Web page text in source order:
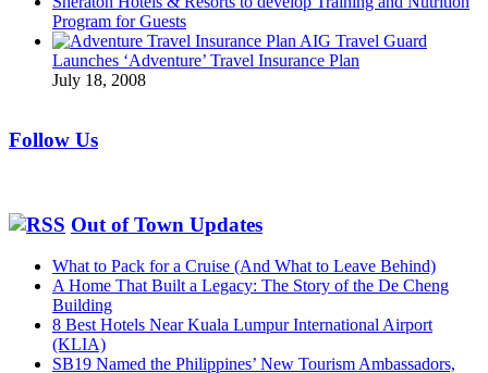
Program for Guests
AIG Travel Guard
Launches ‘Adventure’ Travel Insurance Plan
July 18, 2008
Follow Us
Out of Town Updates
What to Pack for a Cruise (And What to Leave Behind)
A Home That Built a Legacy: The Story of the De Cheng
Building
8 Best Hotels Near Kuala Lumpur International Airport
(KLIA)
SB19 Named the Philippines’ New Tourism Ambassadors,